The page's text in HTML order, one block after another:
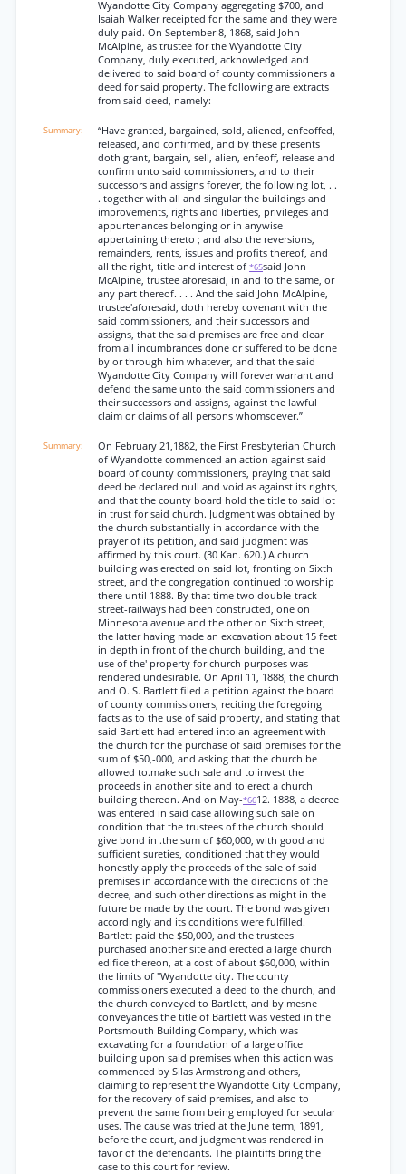
Wyandotte City Company aggregating $700, and
Isaiah Walker receipted for the same and they were
duly paid. On September 8, 1868, said John
McAlpine, as trustee for the Wyandotte City
Company, duly executed, acknowledged and
delivered to said board of county commissioners a
deed for said property. The following are extracts
from said deed, namely:
“Have granted, bargained, sold, aliened, enfeoffed,
released, and confirmed, and by these presents
doth grant, bargain, sell, alien, enfeoff, release and
confirm unto said commissioners, and to their
successors and assigns forever, the following lot, . .
. together with all and singular the buildings and
improvements, rights and liberties, privileges and
appurtenances belonging or in anywise
appertaining thereto ; and also the reversions,
remainders, rents, issues and profits thereof, and
all the right, title and interest of *65said John
McAlpine, trustee aforesaid, in and to the same, or
any part thereof. . . . And the said John McAlpine,
trustee'aforesaid, doth hereby covenant with the
said commissioners, and their successors and
assigns, that the said premises are free and clear
from all incumbrances done or suffered to be done
by or through him whatever, and that the said
Wyandotte City Company will forever warrant and
defend the same unto the said commissioners and
their successors and assigns, against the lawful
claim or claims of all persons whomsoever.”
On February 21,1882, the First Presbyterian Church
of Wyandotte commenced an action against said
board of county commissioners, praying that said
deed be declared null and void as against its rights,
and that the county board hold the title to said lot
in trust for said church. Judgment was obtained by
the church substantially in accordance with the
prayer of its petition, and said judgment was
affirmed by this court. (30 Kan. 620.) A church
building was erected on said lot, fronting on Sixth
street, and the congregation continued to worship
there until 1888. By that time two double-track
street-railways had been constructed, one on
Minnesota avenue and the other on Sixth street,
the latter having made an excavation about 15 feet
in depth in front of the church building, and the
use of the' property for church purposes was
rendered undesirable. On April 11, 1888, the church
and O. S. Bartlett filed a petition against the board
of county commissioners, reciting the foregoing
facts as to the use of said property, and stating that
said Bartlett had entered into an agreement with
the church for the purchase of said premises for the
sum of $50,-000, and asking that the church be
allowed to.make such sale and to invest the
proceeds in another site and to erect a church
building thereon. And on May-*6612. 1888, a decree
was entered in said case allowing such sale on
condition that the trustees of the church should
give bond in .the sum of $60,000, with good and
sufficient sureties, conditioned that they would
honestly apply the proceeds of the sale of said
premises in accordance with the directions of the
decree, and such other directions as might in the
future be made by the court. The bond was given
accordingly and its conditions were fulfilled.
Bartlett paid the $50,000, and the trustees
purchased another site and erected a large church
edifice thereon, at a cost of about $60,000, within
the limits of "Wyandotte city. The county
commissioners executed a deed to the church, and
the church conveyed to Bartlett, and by mesne
conveyances the title of Bartlett was vested in the
Portsmouth Building Company, which was
excavating for a foundation of a large office
building upon said premises when this action was
commenced by Silas Armstrong and others,
claiming to represent the Wyandotte City Company,
for the recovery of said premises, and also to
prevent the same from being employed for secular
uses. The cause was tried at the June term, 1891,
before the court, and judgment was rendered in
favor of the defendants. The plaintiffs bring the
case to this court for review.